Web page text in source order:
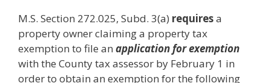
M.S. Section 272.025, Subd. 3(a) requiresa
property owner claiming a property tax
exemption to file an application for exemption
with the County tax assessor by February 1 in
order to obtain an exemption for the following